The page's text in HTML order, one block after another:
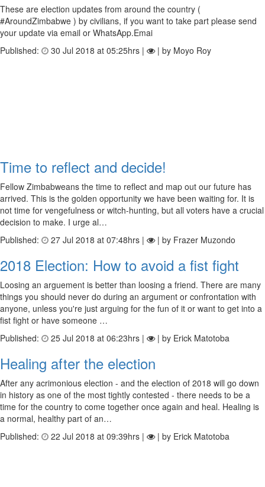
These are election updates from around the country (
#AroundZimbabwe ) by civilians, if you want to take part please send
your update via email or WhatsApp.Emai
Published:
30 Jul 2018 at 05:25hrs | | by Moyo Roy
Time to reflect and decide!
Fellow Zimbabweans the time to reflect and map out our future has
arrived. This is the golden opportunity we have been waiting for. It is
not time for vengefulness or witch-hunting, but all voters have a crucial
decision to make. I urge al…
Published:
27 Jul 2018 at 07:48hrs | | by Frazer Muzondo
2018 Election: How to avoid a fist fight
Loosing an arguement is better than loosing a friend. There are many
things you should never do during an argument or confrontation with
anyone, unless you're just arguing for the fun of it or want to get into a
fist fight or have someone …
Published:
25 Jul 2018 at 06:23hrs | | by Erick Matotoba
Healing after the election
After any acrimonious election - and the election of 2018 will go down
in history as one of the most tightly contested - there needs to be a
time for the country to come together once again and heal. Healing is
a normal, healthy part of an…
Published:
22 Jul 2018 at 09:39hrs | | by Erick Matotoba